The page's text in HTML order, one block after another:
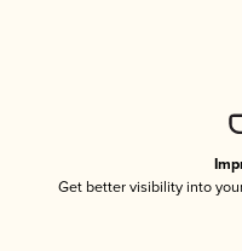
Get better visibility into